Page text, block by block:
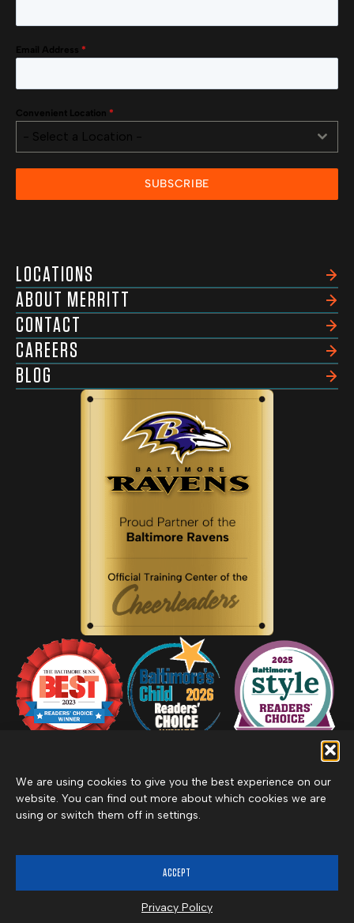
We are using cookies to give you the best experience on our
website. You can find out more about which cookies we are
using or switch them off in settings.
ACCEPT
Privacy Policy
Email Address *
Convenient Location *
- Select a Location -
SUBSCRIBE
LOCATIONS
ABOUT MERRITT
CONTACT
CAREERS
BLOG
©2026 Merritt Clubs, an affiliate of Merritt Companies
Privacy Policy
Cancel Membership